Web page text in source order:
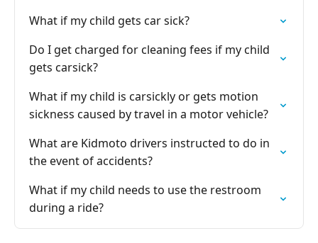
What if my child gets car sick?
Do I get charged for cleaning fees if my child
gets carsick?
What if my child is carsickly or gets motion
sickness caused by travel in a motor vehicle?
What are Kidmoto drivers instructed to do in
the event of accidents?
What if my child needs to use the restroom
during a ride?